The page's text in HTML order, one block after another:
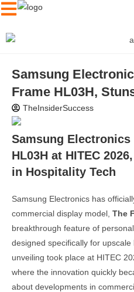
Samsung
Frame HL03H,
TheInsiderSuccess
Samsung Electronics
HL03H at HITEC
in Hospitality Tech
Samsung Electronics has
commercial display model, The
breakthrough feature of
designed specifically for
unveiling took place at HITEC
where the innovation quickly
about developments in